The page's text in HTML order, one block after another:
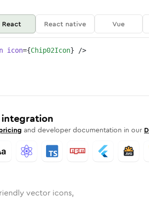
React React native Vue
icon={Chip02Icon} />
and developer documentation in our
vector icons,